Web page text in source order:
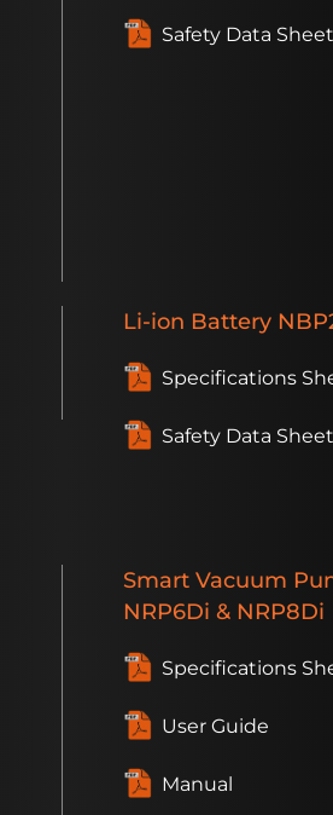
Safety Data Sheet
Li-ion Battery
Specifications
Safety Data Sheet
Smart Vacuum
NRP6Di & NRP8Di
Specifications
User Guide
Manual